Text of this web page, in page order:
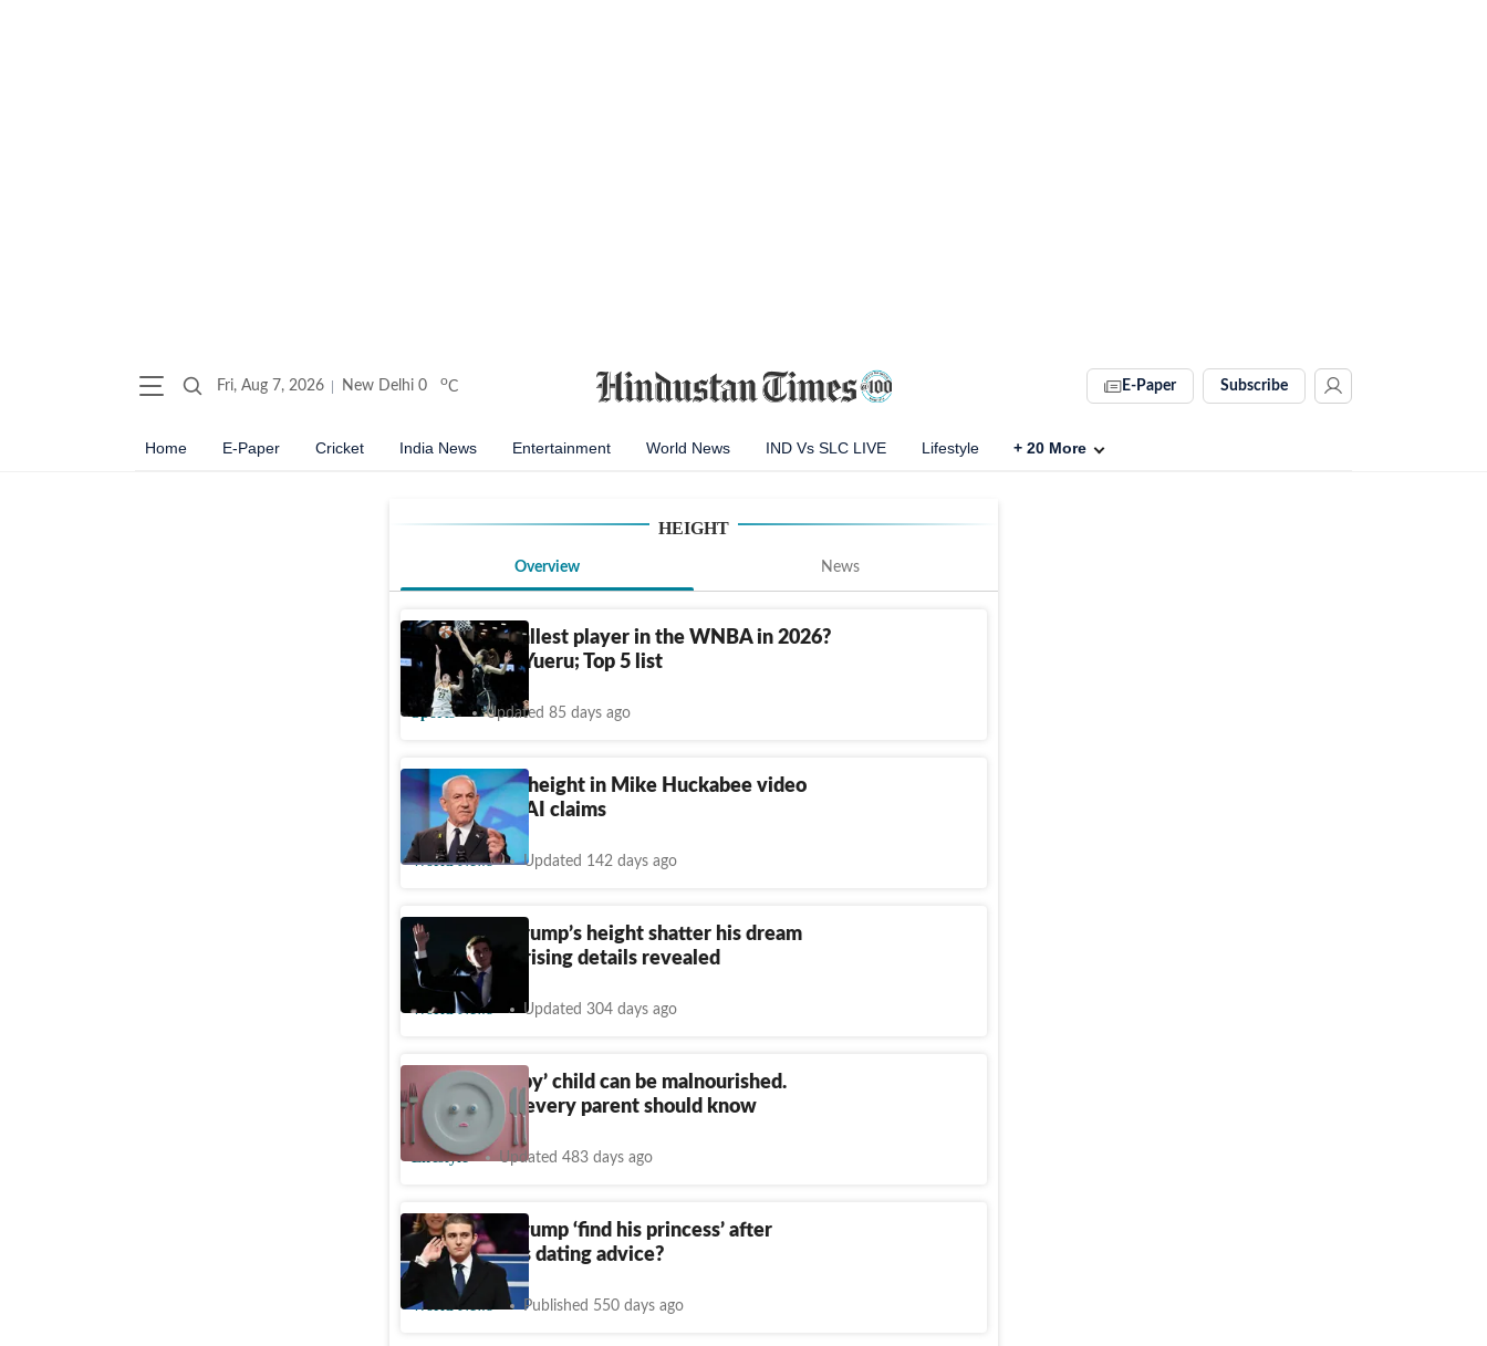
Fri, Aug 7, 2026 New Delhi 0 oC E-Paper Subscribe
Home E-Paper Cricket India News Entertainment World News IND Vs SLC LIVE Lifestyle + 20 More
HEIGHT
Overview News
Who is the tallest player in the WNBA in 2026?
Han Xu to Li Yueru; Top 5 list
Sports Updated 85 days ago
Netanyahu's height in Mike Huckabee video
again sparks AI claims
World News Updated 142 days ago
Did Barron Trump’s height shatter his dream
career? Surprising details revealed
World News Updated 304 days ago
Even a ‘chubby’ child can be malnourished.
Here’s what every parent should know
Lifestyle Updated 483 days ago
Did Barron Trump ‘find his princess’ after
brother Eric's dating advice?
World News Published 550 days ago